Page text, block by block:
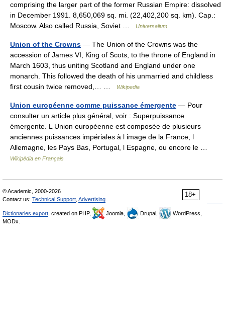
comprising the larger part of the former Russian Empire: dissolved
in December 1991. 8,650,069 sq. mi. (22,402,200 sq. km). Cap.:
Moscow. Also called Russia, Soviet …
Universalium
Union of the Crowns — The Union of the Crowns was the
accession of James VI, King of Scots, to the throne of England in
March 1603, thus uniting Scotland and England under one
monarch. This followed the death of his unmarried and childless
first cousin twice removed,… …
Wikipedia
Union européenne comme puissance émergente — Pour
consulter un article plus général, voir : Superpuissance
émergente. L Union européenne est composée de plusieurs
anciennes puissances impériales à l image de la France, l
Allemagne, les Pays Bas, Portugal, l Espagne, ou encore le …
Wikipédia en Français
18+
© Academic, 2000-2026
Contact us: Technical Support Advertising
Dictionaries export , created on PHP, Joomla, Drupal,
WordPress,
MODx.